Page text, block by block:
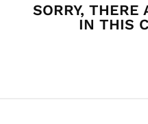
SORRY, THERE
IN THIS